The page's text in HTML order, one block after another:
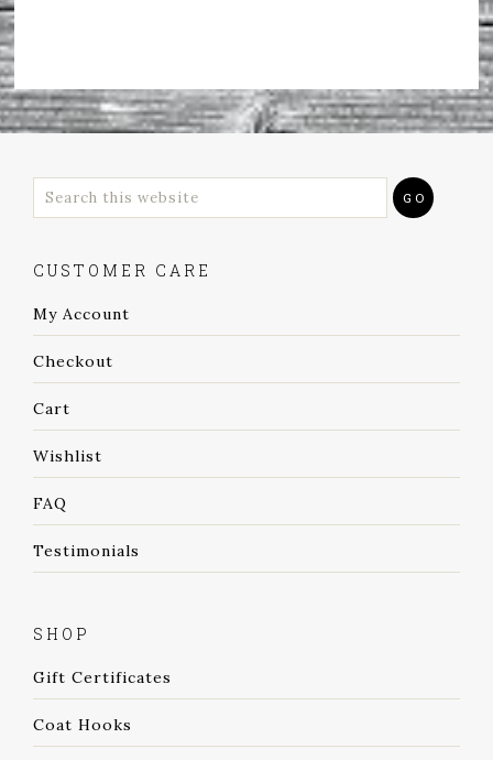
CUSTOMER CARE
My Account
Checkout
Cart
Wishlist
FAQ
Testimonials
SHOP
Gift Certificates
Coat Hooks